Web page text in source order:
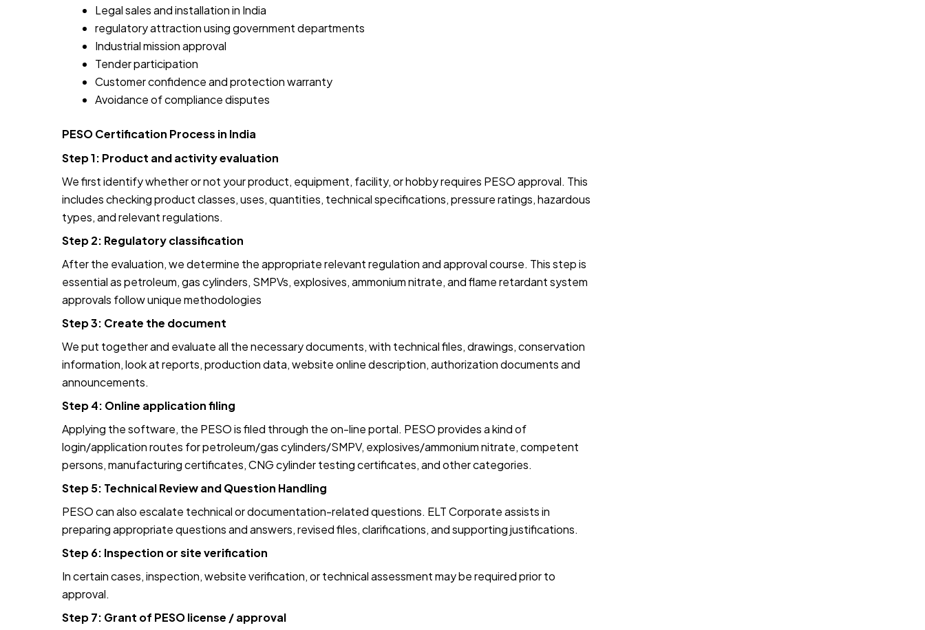
Legal sales and installation in India
regulatory attraction using government departments
Industrial mission approval
Tender participation
Customer confidence and protection warranty
Avoidance of compliance disputes
PESO Certification Process in India
Step 1: Product and activity evaluation
We first identify whether or not your product, equipment, facility, or hobby requires PESO approval. This
includes checking product classes, uses, quantities, technical specifications, pressure ratings, hazardous
types, and relevant regulations.
Step 2: Regulatory classification
After the evaluation, we determine the appropriate relevant regulation and approval course. This step is
essential as petroleum, gas cylinders, SMPVs, explosives, ammonium nitrate, and flame retardant system
approvals follow unique methodologies
Step 3: Create the document
We put together and evaluate all the necessary documents, with technical files, drawings, conservation
information, look at reports, production data, website online description, authorization documents and
announcements.
Step 4: Online application filing
Applying the software, the PESO is filed through the on-line portal. PESO provides a kind of
login/application routes for petroleum/gas cylinders/SMPV, explosives/ammonium nitrate, competent
persons, manufacturing certificates, CNG cylinder testing certificates, and other categories.
Step 5: Technical Review and Question Handling
PESO can also escalate technical or documentation-related questions. ELT Corporate assists in
preparing appropriate questions and answers, revised files, clarifications, and supporting justifications.
Step 6: Inspection or site verification
In certain cases, inspection, website verification, or technical assessment may be required prior to
approval.
Step 7: Grant of PESO license / approval